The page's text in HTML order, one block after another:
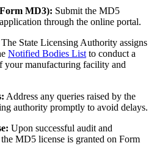
MD3): Submit the MD5
through the online portal.
The State Licensing Authority assigns
Notified Bodies List to conduct a
your manufacturing facility and
Address any queries raised by the
authority promptly to avoid delays.
Upon successful audit and
MD5 license is granted on Form